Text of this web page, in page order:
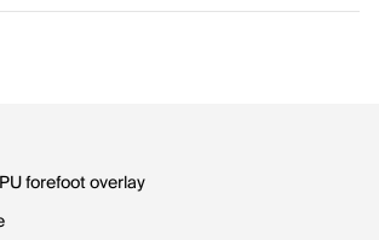
forefoot overlay